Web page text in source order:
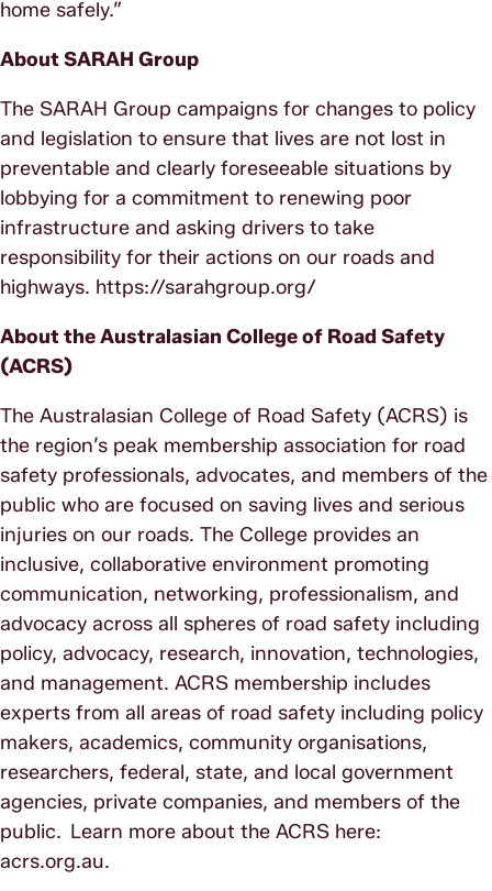
home safely.”
About SARAH Group
The SARAH Group campaigns for changes to policy
and legislation to ensure that lives are not lost in
preventable and clearly foreseeable situations by
lobbying for a commitment to renewing poor
infrastructure and asking drivers to take
responsibility for their actions on our roads and
highways. https://sarahgroup.org/
About the Australasian College of Road Safety
(ACRS)
The Australasian College of Road Safety (ACRS) is
the region’s peak membership association for road
safety professionals, advocates, and members of the
public who are focused on saving lives and serious
injuries on our roads. The College provides an
inclusive, collaborative environment promoting
communication, networking, professionalism, and
advocacy across all spheres of road safety including
policy, advocacy, research, innovation, technologies,
and management. ACRS membership includes
experts from all areas of road safety including policy
makers, academics, community organisations,
researchers, federal, state, and local government
agencies, private companies, and members of the
public. Learn more about the ACRS here:
acrs.org.au.